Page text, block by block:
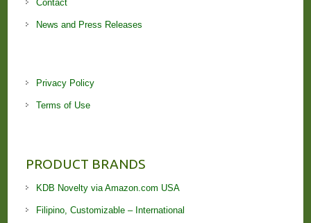
Contact
News and Press Releases
Privacy Policy
Terms of Use
PRODUCT BRANDS
KDB Novelty via Amazon.com USA
Filipino, Customizable – International